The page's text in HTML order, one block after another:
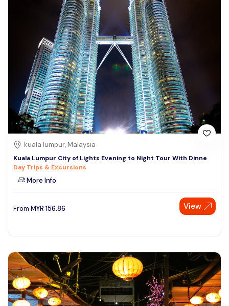
kuala lumpur, Malaysia
Kuala Lumpur City of Lights Evening to Night Tour With Dinne
Day Trips & Excursions
More Info
From MYR 156.86 View